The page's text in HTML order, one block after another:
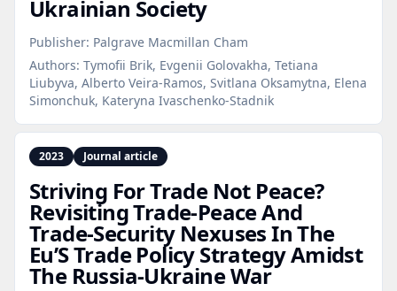
Ukrainian Society
Publisher: Palgrave Macmillan Cham
Authors: Tymofii Brik, Evgenii Golovakha, Tetiana
Liubyva, Alberto Veira-Ramos, Svitlana Oksamytna, Elena
Simonchuk, Kateryna Ivaschenko-Stadnik
2023 Journal article
Striving For Trade Not Peace?
Revisiting Trade‑Peace And
Trade‑Security Nexuses In The
Eu’S Trade Policy Strategy Amidst
The Russia‑Ukraine War